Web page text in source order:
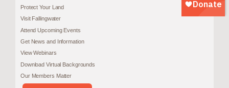
Protect Your Land
Visit Fallingwater
Attend Upcoming Events
Get News and Information
View Webinars
Download Virtual Backgrounds
Our Members Matter